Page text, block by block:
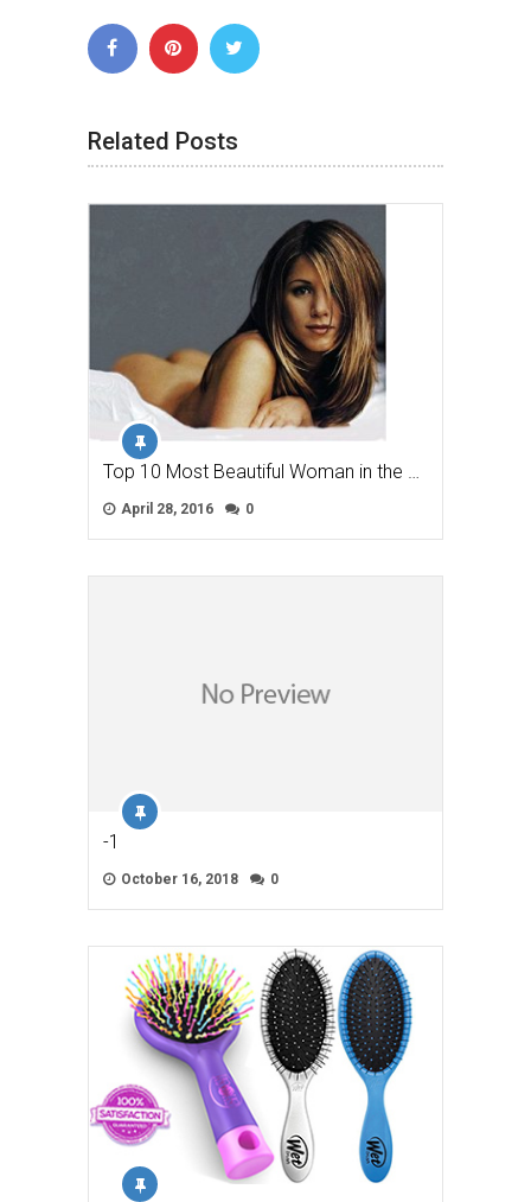
Related Posts
Top 10 Most Beautiful Woman in the …
April 28, 2016 0
-1
October 16, 2018 0